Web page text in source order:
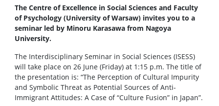
The Centre of Excellence in Social Sciences and Faculty
of Psychology (University of Warsaw) invites you to a
seminar led by Minoru Karasawa from Nagoya
University.
The Interdisciplinary Seminar in Social Sciences (ISESS)
will take place on 26 June (Friday) at 1:15 p.m. The title of
the presentation is: “The Perception of Cultural Impurity
and Symbolic Threat as Potential Sources of Anti-
Immigrant Attitudes: A Case of “Culture Fusion” in Japan”.